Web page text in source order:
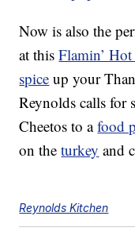
Now is also the
at thisFlamin’
spice up your
Reynolds calls for
Cheetos to afood
on theturkey and
Reynolds Kitchen